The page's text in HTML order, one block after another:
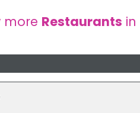
more Restaurants in